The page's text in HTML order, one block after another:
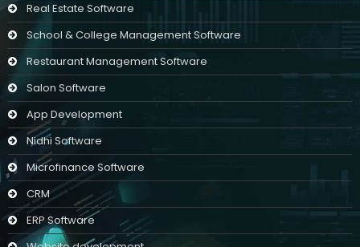
Real Estate Software
School & College Management Software
Restaurant Management Software
Salon Software
App Development
Nidhi Software
Microfinance Software
CRM
ERP Software